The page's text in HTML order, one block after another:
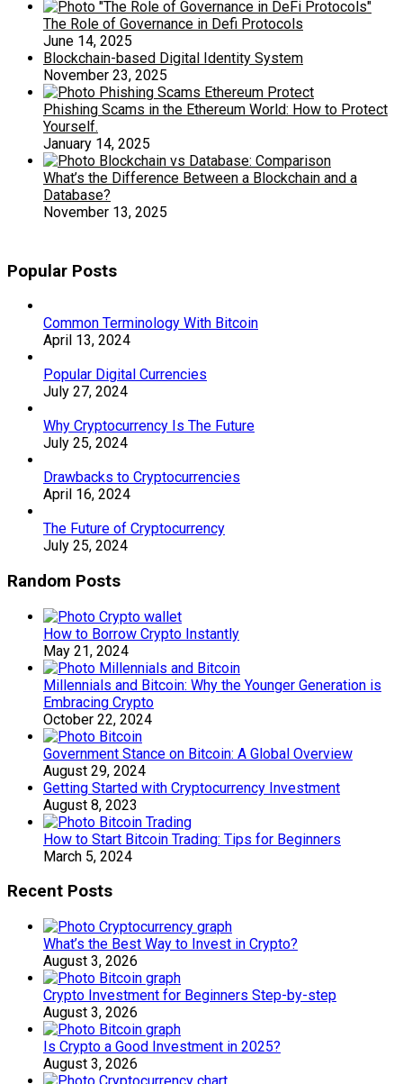
The Role of Governance in Defi Protocols
June 14, 2025
Blockchain-based Digital Identity System
November 23, 2025
Phishing Scams in the Ethereum World: How to Protect
Yourself.
January 14, 2025
What’s the Difference Between a Blockchain and a
Database?
November 13, 2025
Popular Posts
Common Terminology With Bitcoin
April 13, 2024
Popular Digital Currencies
July 27, 2024
Why Cryptocurrency Is The Future
July 25, 2024
Drawbacks to Cryptocurrencies
April 16, 2024
The Future of Cryptocurrency
July 25, 2024
Random Posts
How to Borrow Crypto Instantly
May 21, 2024
Millennials and Bitcoin: Why the Younger Generation is
Embracing Crypto
October 22, 2024
Government Stance on Bitcoin: A Global Overview
August 29, 2024
Getting Started with Cryptocurrency Investment
August 8, 2023
How to Start Bitcoin Trading: Tips for Beginners
March 5, 2024
Recent Posts
What’s the Best Way to Invest in Crypto?
August 3, 2026
Crypto Investment for Beginners Step-by-step
August 3, 2026
Is Crypto a Good Investment in 2025?
August 3, 2026